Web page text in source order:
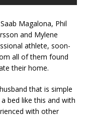
Magalona, Phil
and Mylene
athlete, soon-
all of them found
their home.
that is simple
bed like this and with
with other